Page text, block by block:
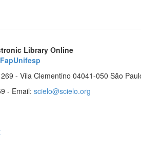
Library Online
FapUnifesp
- Vila Clementino 04041-050 São
- Email: scielo@scielo.org